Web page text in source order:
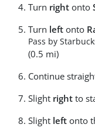
Turn right onto
Turn left onto
Pass by
(0.5 mi)
Continue
Slight right to
Slight left onto